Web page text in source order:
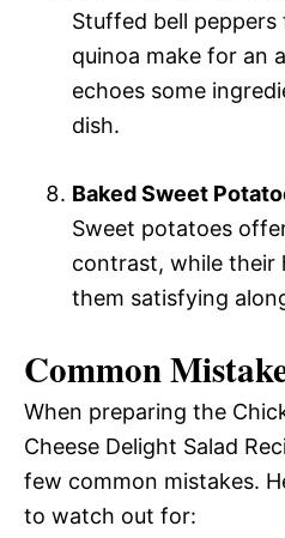
Stuffed bell
quinoa make for an
echoes some
dish.
Baked Sweet
Sweet potatoes
contrast, while their
them satisfying
Common
When preparing the
Cheese Delight Salad
few common mistakes.
to watch out for: